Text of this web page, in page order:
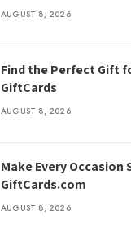
AUGUST 8, 2026
Find the Perfect Gift
GiftCards
AUGUST 8, 2026
Make Every Occasion
GiftCards.com
AUGUST 8, 2026